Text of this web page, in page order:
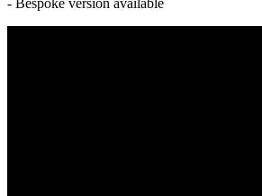
- Bespoke version available